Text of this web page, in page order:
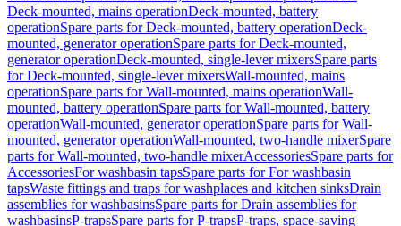
Deck-mounted, mains operationDeck-mounted, battery
operationSpare parts for Deck-mounted, battery operationDeck-
mounted, generator operationSpare parts for Deck-mounted,
generator operationDeck-mounted, single-lever mixersSpare parts
for Deck-mounted, single-lever mixersWall-mounted, mains
operationSpare parts for Wall-mounted, mains operationWall-
mounted, battery operationSpare parts for Wall-mounted, battery
operationWall-mounted, generator operationSpare parts for Wall-
mounted, generator operationWall-mounted, two-handle mixerSpare
parts for Wall-mounted, two-handle mixerAccessoriesSpare parts for
AccessoriesFor washbasin tapsSpare parts for For washbasin
tapsWaste fittings and traps for washplaces and kitchen sinksDrain
assemblies for washbasinsSpare parts for Drain assemblies for
washbasinsP-trapsSpare parts for P-trapsP-traps, space-saving